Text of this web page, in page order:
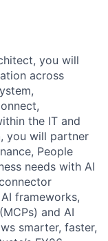
you will
across
the IT and
you will partner
People
needs with AI
frameworks,
and AI
smarter, faster,